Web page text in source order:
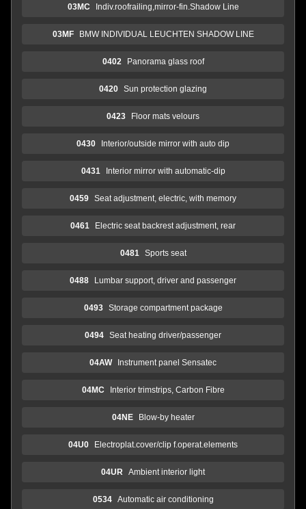
03MC Indiv.roofrailing,mirror-fin.Shadow Line
03MF BMW INDIVIDUAL LEUCHTEN SHADOW LINE
0402 Panorama glass roof
0420 Sun protection glazing
0423 Floor mats velours
0430 Interior/outside mirror with auto dip
0431 Interior mirror with automatic-dip
0459 Seat adjustment, electric, with memory
0461 Electric seat backrest adjustment, rear
0481 Sports seat
0488 Lumbar support, driver and passenger
0493 Storage compartment package
0494 Seat heating driver/passenger
04AW Instrument panel Sensatec
04MC Interior trimstrips, Carbon Fibre
04NE Blow-by heater
04U0 Electroplat.cover/clip f.operat.elements
04UR Ambient interior light
0534 Automatic air conditioning